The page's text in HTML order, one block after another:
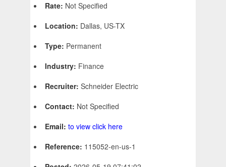
Rate: Not Specified
Location: Dallas, US-TX
Type: Permanent
Industry: Finance
Recruiter: Schneider Electric
Contact: Not Specified
Email: to view click here
Reference: 115052-en-us-1